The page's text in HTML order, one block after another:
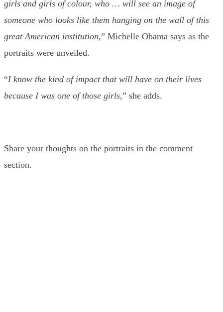
girls and girls of colour, who … will see an image of
someone who looks like them hanging on the wall of this
great American institution,” Michelle Obama says as the
portraits were unveiled.
“I know the kind of impact that will have on their lives
because I was one of those girls,” she adds.
Share your thoughts on the portraits in the comment
section.